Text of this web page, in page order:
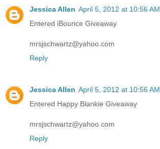
Jessica Allen April 5, 2012 at 10:56 AM
Entered iBounce Giveaway
mrsjschwartz@yahoo.com
Reply
Jessica Allen April 5, 2012 at 10:56 AM
Entered Happy Blankie Giveaway
mrsjschwartz@yahoo.com
Reply